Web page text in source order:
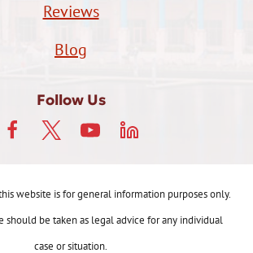
Reviews
Blog
Follow Us
website is for general information purposes only.
should be taken as legal advice for any individual
case or situation.